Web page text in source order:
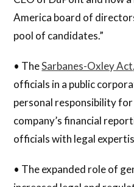
America board of
pool of candidates.”
• TheSarbanes-Oxley Act
officials in a public
personal responsibility
company’s financial
officials with legal
• The expanded role of